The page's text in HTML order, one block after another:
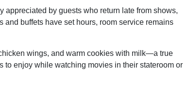
appreciated by guests who return late from shows,
buffets have set hours, room service remains
wings, and warm cookies with milk—a true
to enjoy while watching movies in their stateroom or